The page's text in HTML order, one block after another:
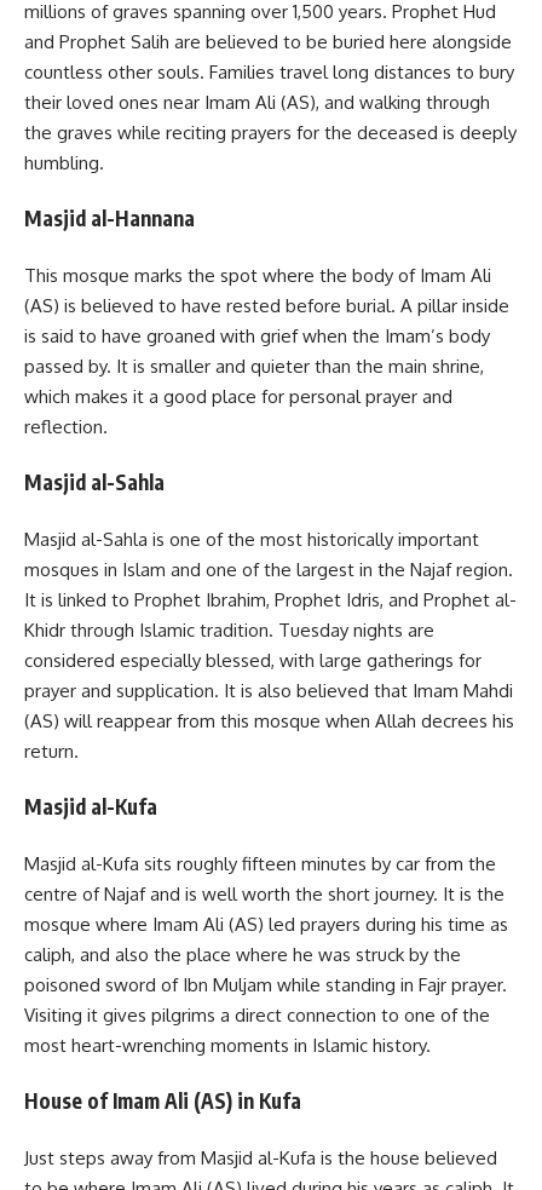
millions of graves spanning over 1,500 years. Prophet Hud
and Prophet Salih are believed to be buried here alongside
countless other souls. Families travel long distances to bury
their loved ones near Imam Ali (AS), and walking through
the graves while reciting prayers for the deceased is deeply
humbling.
Masjid al-Hannana
This mosque marks the spot where the body of Imam Ali
(AS) is believed to have rested before burial. A pillar inside
is said to have groaned with grief when the Imam’s body
passed by. It is smaller and quieter than the main shrine,
which makes it a good place for personal prayer and
reflection.
Masjid al-Sahla
Masjid al-Sahla is one of the most historically important
mosques in Islam and one of the largest in the Najaf region.
It is linked to Prophet Ibrahim, Prophet Idris, and Prophet al-
Khidr through Islamic tradition. Tuesday nights are
considered especially blessed, with large gatherings for
prayer and supplication. It is also believed that Imam Mahdi
(AS) will reappear from this mosque when Allah decrees his
return.
Masjid al-Kufa
Masjid al-Kufa sits roughly fifteen minutes by car from the
centre of Najaf and is well worth the short journey. It is the
mosque where Imam Ali (AS) led prayers during his time as
caliph, and also the place where he was struck by the
poisoned sword of Ibn Muljam while standing in Fajr prayer.
Visiting it gives pilgrims a direct connection to one of the
most heart-wrenching moments in Islamic history.
House of Imam Ali (AS) in Kufa
Just steps away from Masjid al-Kufa is the house believed